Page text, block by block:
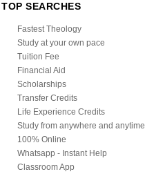
TOP SEARCHES
Fastest Theology
Study at your own pace
Tuition Fee
Financial Aid
Scholarships
Transfer Credits
Life Experience Credits
Study from anywhere and anytime
100% Online
Whatsapp - Instant Help
Classroom App